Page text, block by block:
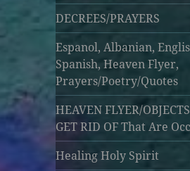
DECREES/PRAYERS
Espanol, Albanian,
Spanish, Heaven Flyer,
Prayers/Poetry/Quotes
HEAVEN FLYER/
GET RID OF That Are
Healing Holy Spirit